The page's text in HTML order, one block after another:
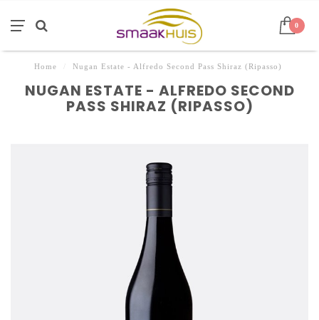
0
Home Nugan Estate - Alfredo Second Pass Shiraz (Ripasso)
NUGAN ESTATE - ALFREDO SECOND
PASS SHIRAZ (RIPASSO)